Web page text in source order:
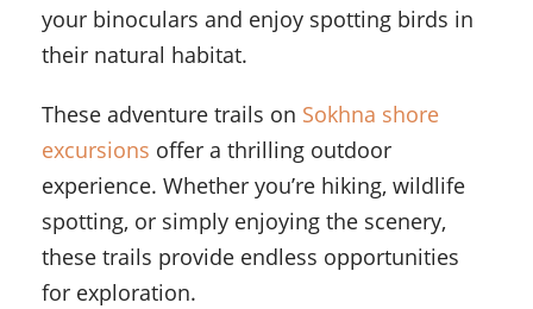
your binoculars and enjoy spotting birds in
their natural habitat.
These adventure trails on Sokhna shore
excursions offer a thrilling outdoor
experience. Whether you’re hiking, wildlife
spotting, or simply enjoying the scenery,
these trails provide endless opportunities
for exploration.